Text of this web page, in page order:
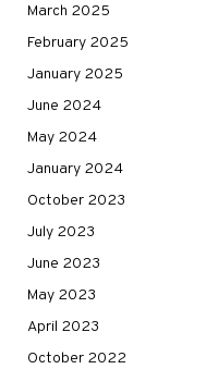
March 2025
February 2025
January 2025
June 2024
May 2024
January 2024
October 2023
July 2023
June 2023
May 2023
April 2023
October 2022